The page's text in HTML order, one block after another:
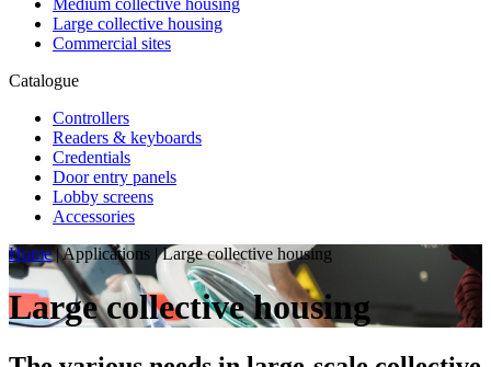
Medium collective housing
Large collective housing
Commercial sites
Catalogue
Controllers
Readers & keyboards
Credentials
Door entry panels
Lobby screens
Accessories
Home|Applications |Large collective housing
Large collective housing